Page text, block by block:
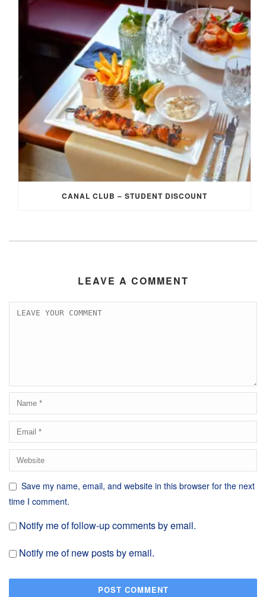
CANAL CLUB – STUDENT DISCOUNT
LEAVE A COMMENT
Save my name, email, and website in this browser for the next
time I comment.
Notify me of follow-up comments by email.
Notify me of new posts by email.